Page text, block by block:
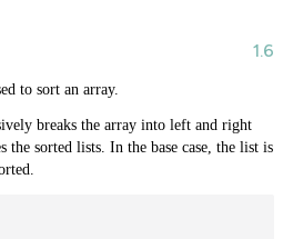
to sort an array.
breaks the array into left and right
the sorted lists. In the base case, the list is